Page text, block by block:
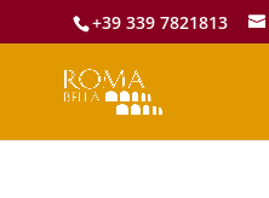
+39 339 7821813